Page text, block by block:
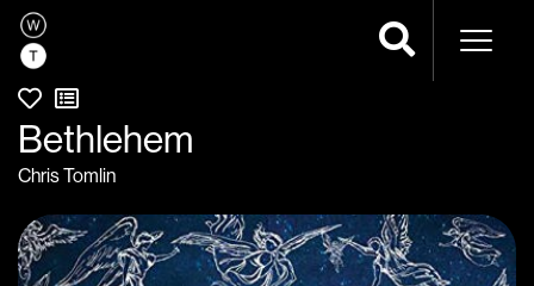
Bethlehem
Chris Tomlin